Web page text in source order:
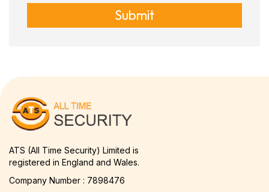
Submit
ATS (All Time Security) Limited is
registered in England and Wales.
Company Number : 7898476